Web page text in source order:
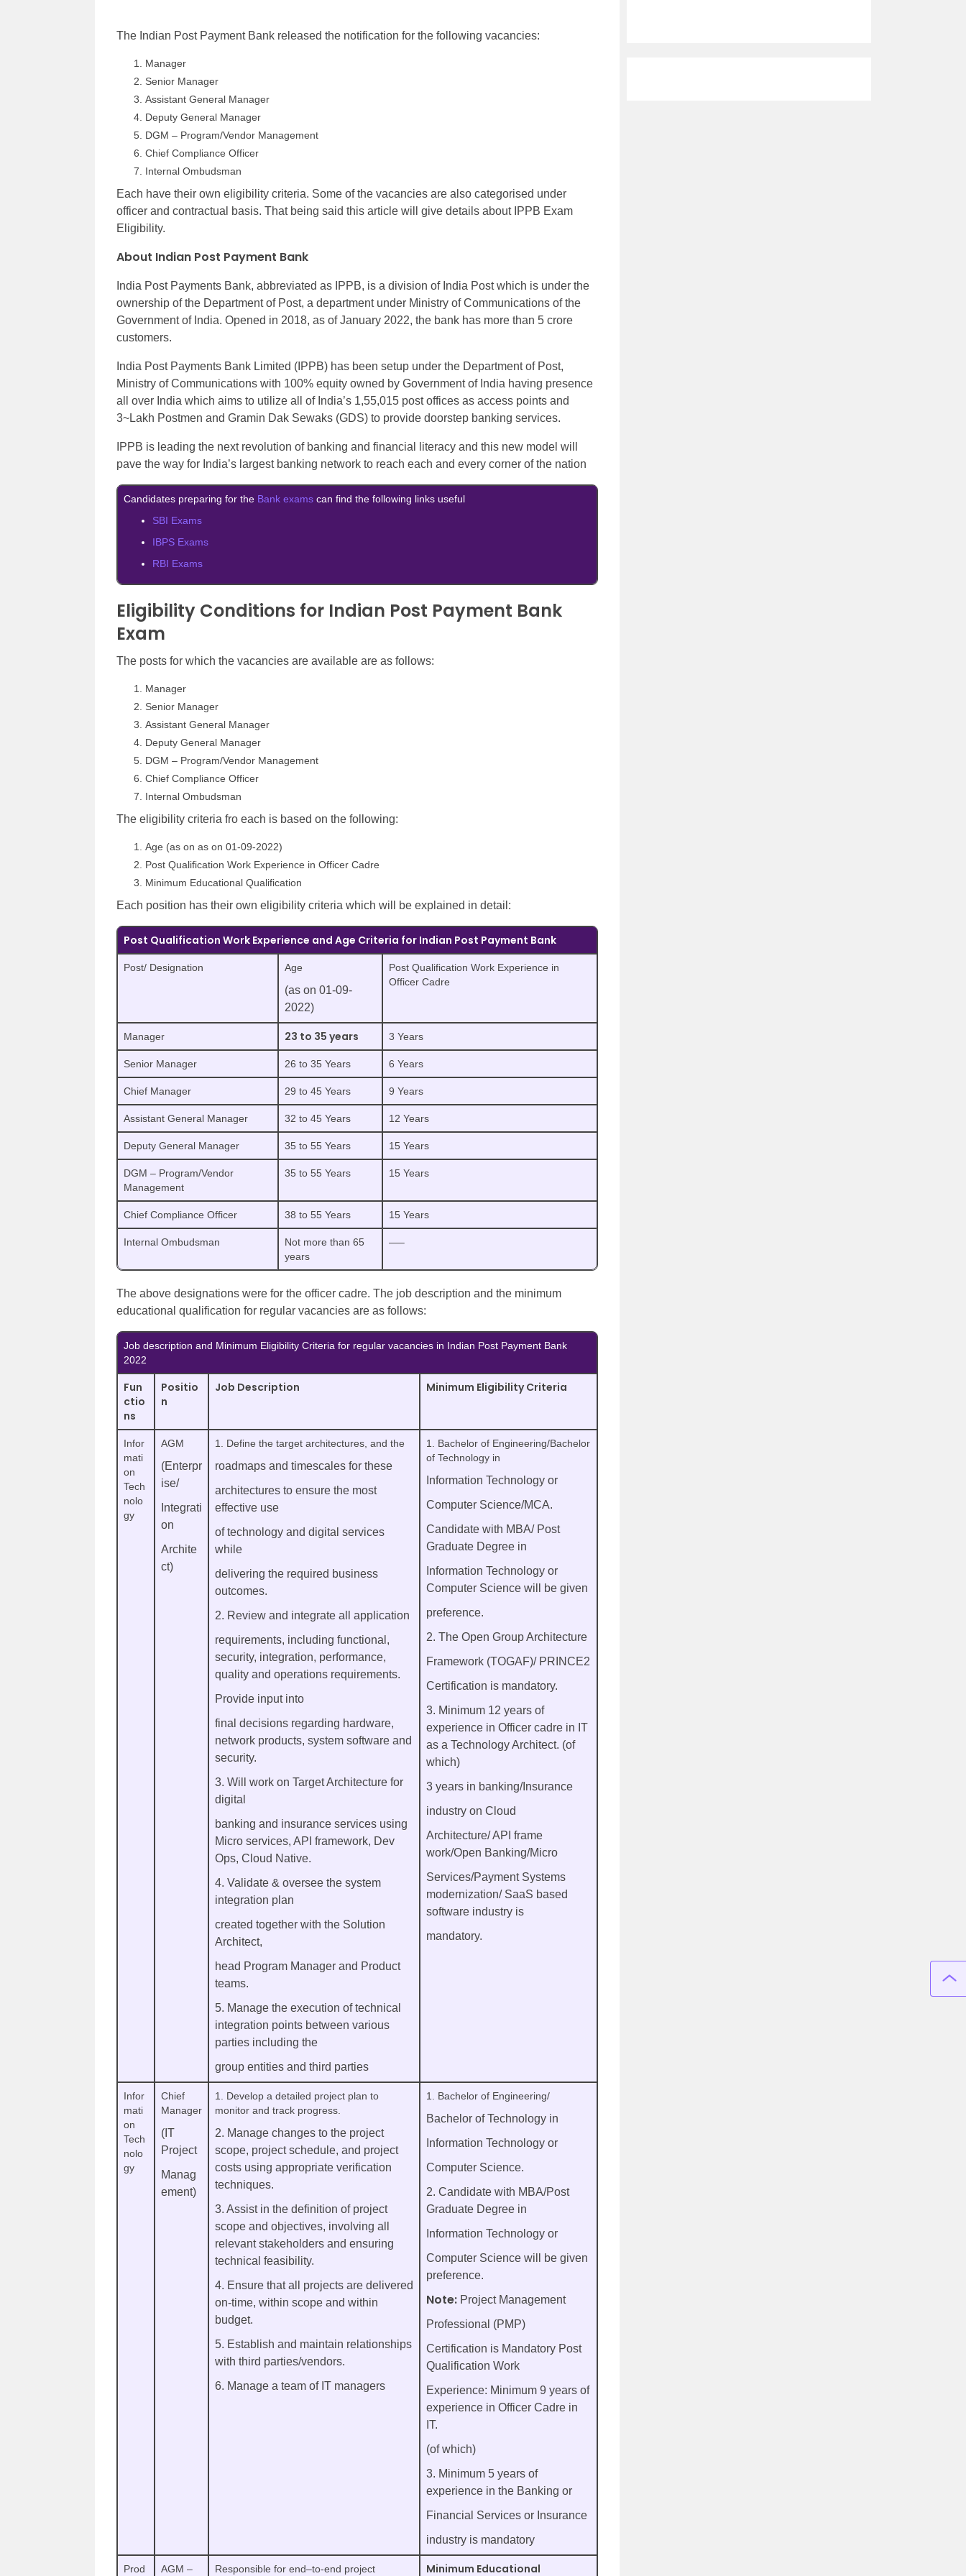
The Indian Post Payment Bank released the notification for the following vacancies:
Manager
Senior Manager
Assistant General Manager
Deputy General Manager
DGM – Program/Vendor Management
Chief Compliance Officer
Internal Ombudsman
Each have their own eligibility criteria. Some of the vacancies are also categorised under
officer and contractual basis. That being said this article will give details about IPPB Exam
Eligibility.
About Indian Post Payment Bank
India Post Payments Bank, abbreviated as IPPB, is a division of India Post which is under the
ownership of the Department of Post, a department under Ministry of Communications of the
Government of India. Opened in 2018, as of January 2022, the bank has more than 5 crore
customers.
India Post Payments Bank Limited (IPPB) has been setup under the Department of Post,
Ministry of Communications with 100% equity owned by Government of India having presence
all over India which aims to utilize all of India’s 1,55,015 post offices as access points and
3~Lakh Postmen and Gramin Dak Sewaks (GDS) to provide doorstep banking services.
IPPB is leading the next revolution of banking and financial literacy and this new model will
pave the way for India’s largest banking network to reach each and every corner of the nation
Candidates preparing for the Bank exams can find the following links useful
SBI Exams
IBPS Exams
RBI Exams
Eligibility Conditions for Indian Post Payment Bank
Exam
The posts for which the vacancies are available are as follows:
Manager
Senior Manager
Assistant General Manager
Deputy General Manager
DGM – Program/Vendor Management
Chief Compliance Officer
Internal Ombudsman
The eligibility criteria fro each is based on the following:
Age (as on as on 01-09-2022)
Post Qualification Work Experience in Officer Cadre
Minimum Educational Qualification
Each position has their own eligibility criteria which will be explained in detail:
Post Qualification Work Experience and Age Criteria for Indian Post Payment Bank
Post/ Designation Age
(as on 01-09-
2022)
Post Qualification Work Experience in
Officer Cadre
Manager 23 to 35 years 3 Years
Senior Manager 26 to 35 Years 6 Years
Chief Manager 29 to 45 Years 9 Years
Assistant General Manager 32 to 45 Years 12 Years
Deputy General Manager 35 to 55 Years 15 Years
DGM – Program/Vendor
Management
35 to 55 Years 15 Years
Chief Compliance Officer 38 to 55 Years 15 Years
Internal Ombudsman
Not more than 65
years
—–
The above designations were for the officer cadre. The job description and the minimum
educational qualification for regular vacancies are as follows:
Job description and Minimum Eligibility Criteria for regular vacancies in Indian Post Payment Bank
2022
Fun
ctio
ns
Positio
n
Job Description Minimum Eligibility Criteria
Infor
mati
on
Tech
nolo
gy
AGM
(Enterpr
ise/
Integrati
on
Archite
ct)
1. Define the target architectures, and the
roadmaps and timescales for these
architectures to ensure the most
effective use
of technology and digital services
while
delivering the required business
outcomes.
2. Review and integrate all application
requirements, including functional,
security, integration, performance,
quality and operations requirements.
Provide input into
final decisions regarding hardware,
network products, system software and
security.
3. Will work on Target Architecture for
digital
banking and insurance services using
Micro services, API framework, Dev
Ops, Cloud Native.
4. Validate & oversee the system
integration plan
created together with the Solution
Architect,
head Program Manager and Product
teams.
5. Manage the execution of technical
integration points between various
parties including the
group entities and third parties
1. Bachelor of Engineering/Bachelor
of Technology in
Information Technology or
Computer Science/MCA.
Candidate with MBA/ Post
Graduate Degree in
Information Technology or
Computer Science will be given
preference.
2. The Open Group Architecture
Framework (TOGAF)/ PRINCE2
Certification is mandatory.
3. Minimum 12 years of
experience in Officer cadre in IT
as a Technology Architect. (of
which)
3 years in banking/Insurance
industry on Cloud
Architecture/ API frame
work/Open Banking/Micro
Services/Payment Systems
modernization/ SaaS based
software industry is
mandatory.
Infor
mati
on
Tech
nolo
gy
Chief
Manager
(IT
Project
Manag
ement)
1. Develop a detailed project plan to
monitor and track progress.
2. Manage changes to the project
scope, project schedule, and project
costs using appropriate verification
techniques.
3. Assist in the definition of project
scope and objectives, involving all
relevant stakeholders and ensuring
technical feasibility.
4. Ensure that all projects are delivered
on-time, within scope and within
budget.
5. Establish and maintain relationships
with third parties/vendors.
6. Manage a team of IT managers
1. Bachelor of Engineering/
Bachelor of Technology in
Information Technology or
Computer Science.
2. Candidate with MBA/Post
Graduate Degree in
Information Technology or
Computer Science will be given
preference.
Note: Project Management
Professional (PMP)
Certification is Mandatory Post
Qualification Work
Experience: Minimum 9 years of
experience in Officer Cadre in
IT.
(of which)
3. Minimum 5 years of
experience in the Banking or
Financial Services or Insurance
industry is mandatory
Prod AGM – Responsible for end–to-end project Minimum Educational